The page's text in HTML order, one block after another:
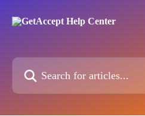
Search for articles...